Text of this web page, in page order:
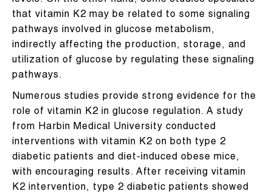
that vitamin K2 may be related to some signaling
pathways involved in glucose metabolism,
indirectly affecting the production, storage, and
utilization of glucose by regulating these signaling
pathways.
Numerous studies provide strong evidence for the
role of vitamin K2 in glucose regulation. A study
from Harbin Medical University conducted
interventions with vitamin K2 on both type 2
diabetic patients and diet-induced obese mice,
with encouraging results. After receiving vitamin
K2 intervention, type 2 diabetic patients showed